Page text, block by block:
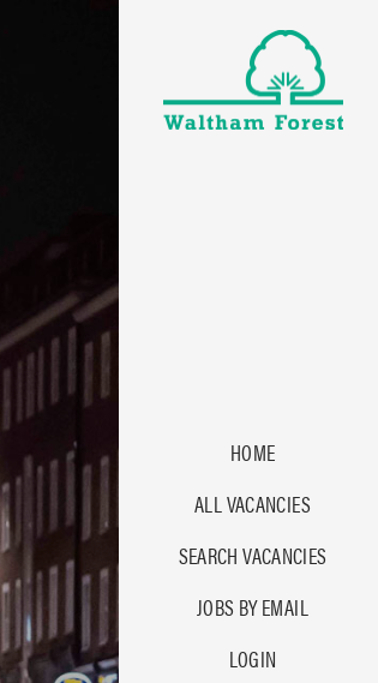
HOME
ALL VACANCIES
SEARCH VACANCIES
JOBS BY EMAIL
LOGIN